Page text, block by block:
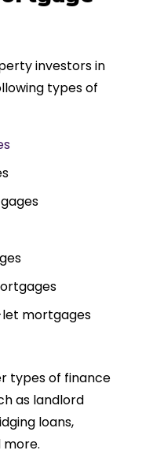
approach.
highly.
investors in
types of
mortgages
types of finance
as landlord
loans,